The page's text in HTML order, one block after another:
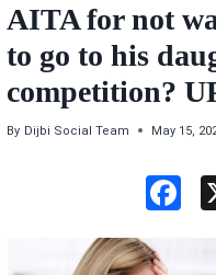
AITA for not
to go to his
competition?
By Dijbi Social Team May 15,